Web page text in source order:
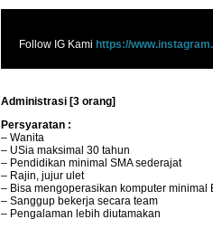
Follow IG Kami https://
Administrasi [3 orang]
Persyaratan :
– Wanita
– USia maksimal 30 tahun
– Pendidikan minimal SMA sederajat
– Rajin, jujur ulet
– Bisa mengoperasikan komputer minimal
– Sanggup bekerja secara team
– Pengalaman lebih diutamakan